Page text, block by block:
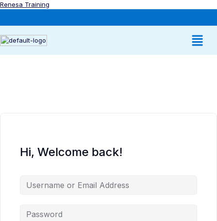
Renesa Training
Hi, Welcome back!